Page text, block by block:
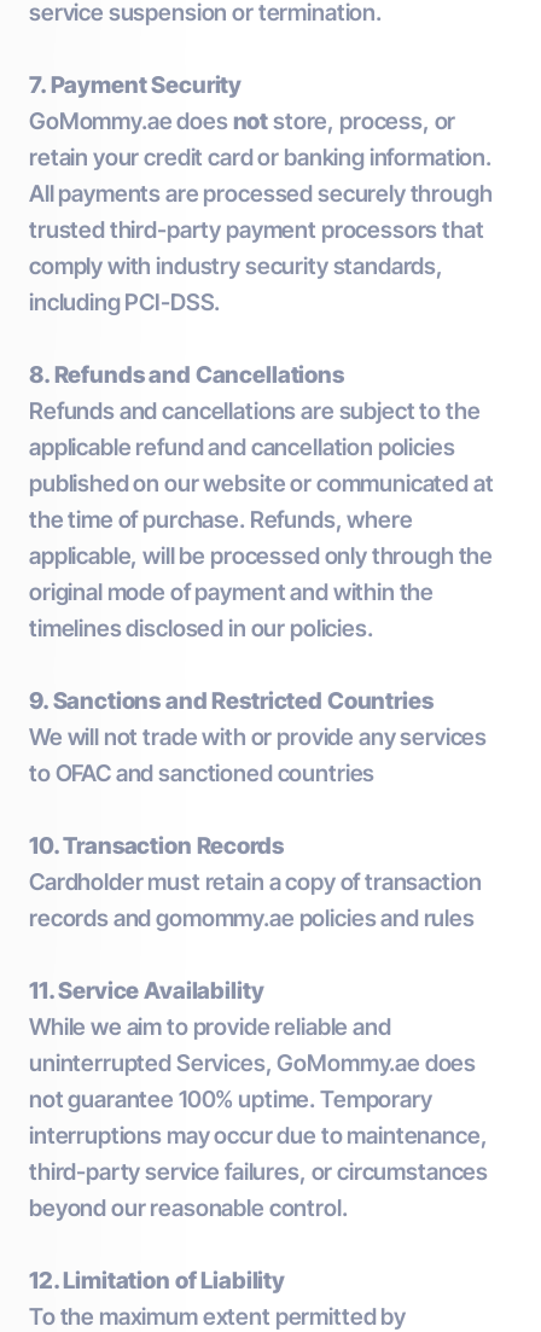
service suspension or termination.
7. Payment Security
GoMommy.ae doesnotstore, process, or
retain your credit card or banking information.
All payments are processed securely through
trusted third-party payment processors that
comply with industry security standards,
including PCI-DSS.
8. Refunds and Cancellations
Refunds and cancellations are subject to the
applicable refund and cancellation policies
published on our website or communicated at
the time of purchase. Refunds, where
applicable, will be processed only through the
original mode of payment and within the
timelines disclosed in our policies.
9. Sanctions and Restricted Countries
We will not trade with or provide any services
to OFAC and sanctioned countries
10. Transaction Records
Cardholder must retain a copy of transaction
records and gomommy.ae policies and rules
11. Service Availability
While we aim to provide reliable and
uninterrupted Services, GoMommy.ae does
not guarantee 100% uptime. Temporary
interruptions may occur due to maintenance,
third-party service failures, or circumstances
beyond our reasonable control.
12. Limitation of Liability
To the maximum extent permitted by